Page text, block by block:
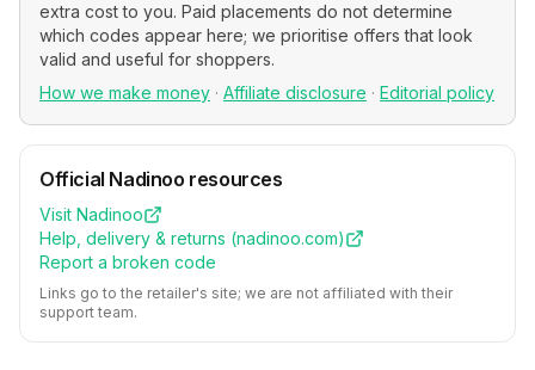
extra cost to you. Paid placements do not determine
which codes appear here; we prioritise offers that look
valid and useful for shoppers.
How we make money · Affiliate disclosure · Editorial policy
Official Nadinoo resources
Visit Nadinoo
Help, delivery & returns (nadinoo.com)
Report a broken code
Links go to the retailer's site; we are not affiliated with their
support team.